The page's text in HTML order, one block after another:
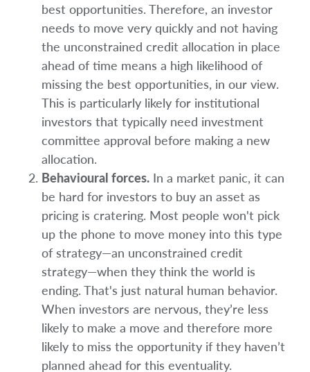
best opportunities. Therefore, an investor
needs to move very quickly and not having
the unconstrained credit allocation in place
ahead of time means a high likelihood of
missing the best opportunities, in our view.
This is particularly likely for institutional
investors that typically need investment
committee approval before making a new
allocation.
Behavioural forces. In a market panic, it can
be hard for investors to buy an asset as
pricing is cratering. Most people won't pick
up the phone to move money into this type
of strategy—an unconstrained credit
strategy—when they think the world is
ending. That's just natural human behavior.
When investors are nervous, they’re less
likely to make a move and therefore more
likely to miss the opportunity if they haven’t
planned ahead for this eventuality.